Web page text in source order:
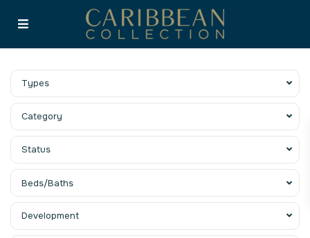
Types
Category
Status
Beds/Baths
Development